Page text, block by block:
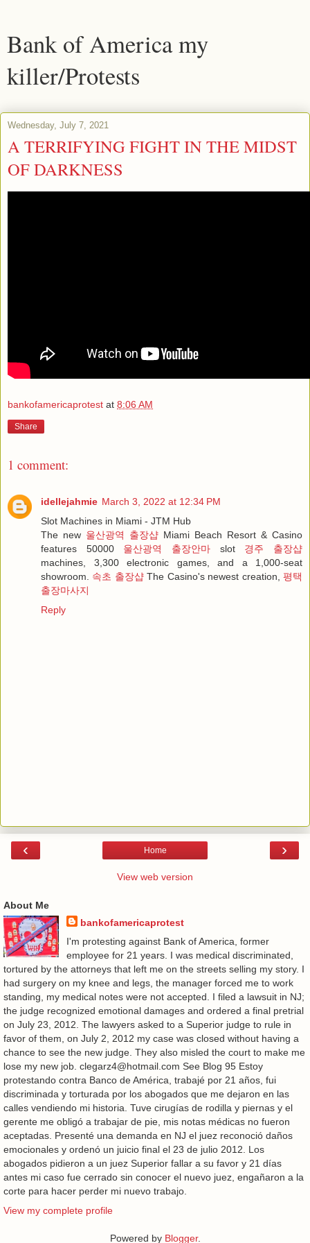
Bank of America my
killer/Protests
Wednesday, July 7, 2021
A TERRIFYING FIGHT IN THE MIDST
OF DARKNESS
bankofamericaprotest at 8:06 AM
Share
1 comment:
idellejahmie March 3, 2022 at 12:34 PM
Slot Machines in Miami - JTM Hub
The new 울산광역 출장샵 Miami Beach Resort & Casino
features 50000 울산광역 출장안마 slot 경주 출장샵
machines, 3,300 electronic games, and a 1,000-seat
showroom. 속초 출장샵The Casino's newest creation,평택
출장마사지
Reply
‹ ›
Home
View web version
About Me
bankofamericaprotest
I'm protesting against Bank of America, former
employee for 21 years. I was medical discriminated,
tortured by the attorneys that left me on the streets selling my story. I
had surgery on my knee and legs, the manager forced me to work
standing, my medical notes were not accepted. I filed a lawsuit in NJ;
the judge recognized emotional damages and ordered a final pretrial
on July 23, 2012. The lawyers asked to a Superior judge to rule in
favor of them, on July 2, 2012 my case was closed without having a
chance to see the new judge. They also misled the court to make me
lose my new job. clegarz4@hotmail.com See Blog 95 Estoy
protestando contra Banco de América, trabajé por 21 años, fui
discriminada y torturada por los abogados que me dejaron en las
calles vendiendo mi historia. Tuve cirugías de rodilla y piernas y el
gerente me obligó a trabajar de pie, mis notas médicas no fueron
aceptadas. Presenté una demanda en NJ el juez reconoció daños
emocionales y ordenó un juicio final el 23 de julio 2012. Los
abogados pidieron a un juez Superior fallar a su favor y 21 días
antes mi caso fue cerrado sin conocer el nuevo juez, engañaron a la
corte para hacer perder mi nuevo trabajo.
View my complete profile
Powered by Blogger.